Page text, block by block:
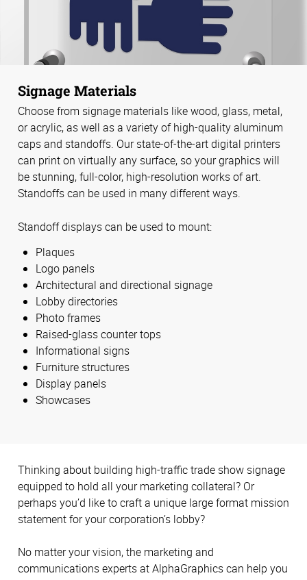
Signage Materials
Choose from signage materials like wood, glass, metal,
or acrylic, as well as a variety of high-quality aluminum
caps and standoffs. Our state-of-the-art digital printers
can print on virtually any surface, so your graphics will
be stunning, full-color, high-resolution works of art.
Standoffs can be used in many different ways.
Standoff displays can be used to mount:
Plaques
Logo panels
Architectural and directional signage
Lobby directories
Photo frames
Raised-glass counter tops
Informational signs
Furniture structures
Display panels
Showcases
Thinking about building high-traffic trade show signage
equipped to hold all your marketing collateral? Or
perhaps you’d like to craft a unique large format mission
statement for your corporation’s lobby?
No matter your vision, the marketing and
communications experts at AlphaGraphics can help you